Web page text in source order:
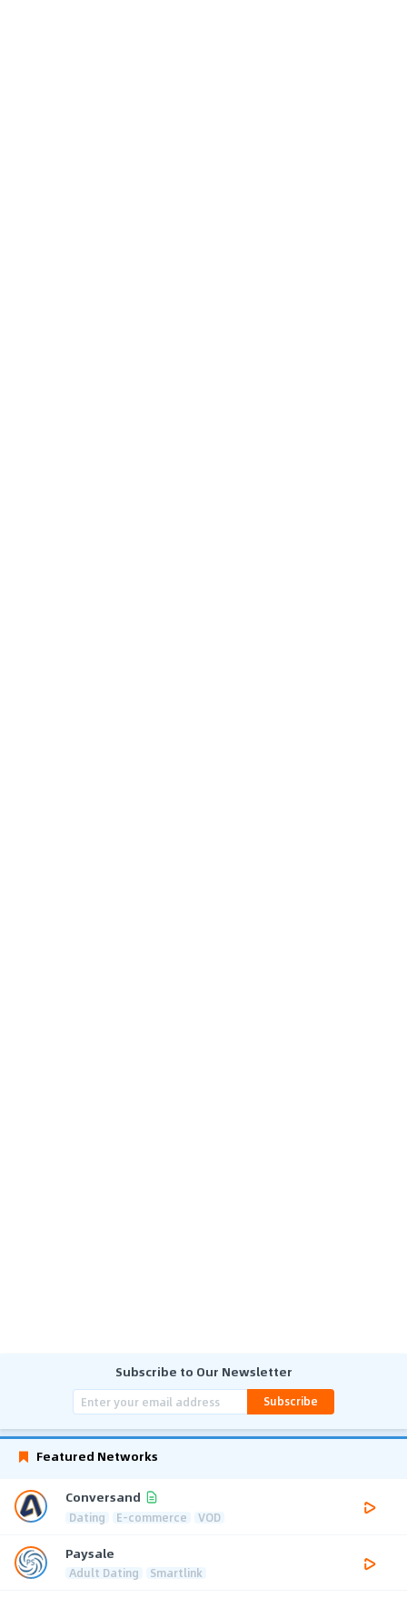
Subscribe to Our Newsletter
Subscribe
Featured Networks
Conversand
Dating E-commerce VOD
Paysale
Adult Dating Smartlink